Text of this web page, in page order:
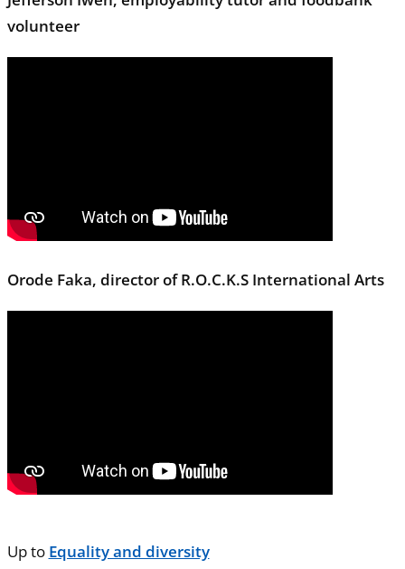
volunteer
Orode Faka, director of R.O.C.K.S International Arts
Up to Equality and diversity